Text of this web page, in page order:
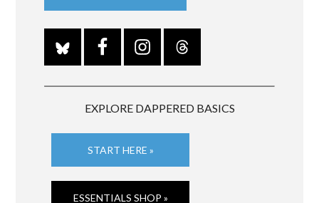
EXPLORE DAPPERED BASICS
START HERE »
ESSENTIALS SHOP »